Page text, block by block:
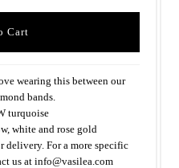
wearing this between our
bands.
turquoise
white and rose gold
delivery. For a more specific
us at info@vasilea.com